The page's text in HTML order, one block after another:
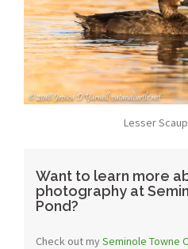
Lesser
Want to learn more
photography at
Pond?
Check out mySeminole Towne